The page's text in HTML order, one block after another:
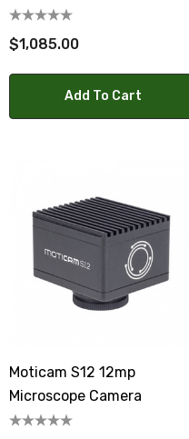
$1,085.00
Add To Cart
Moticam S12 12mp
Microscope Camera